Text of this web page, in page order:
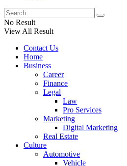
No Result
View All Result
Contact Us
Home
Business
Career
Finance
Legal
Law
Pro Services
Marketing
Digital Marketing
Real Estate
Culture
Automotive
Vehicle